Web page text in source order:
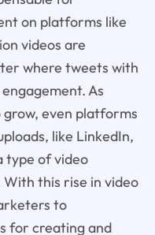
on platforms like
videos are
where tweets with
As
even platforms
like LinkedIn,
type of video
this rise in video
to
for creating and